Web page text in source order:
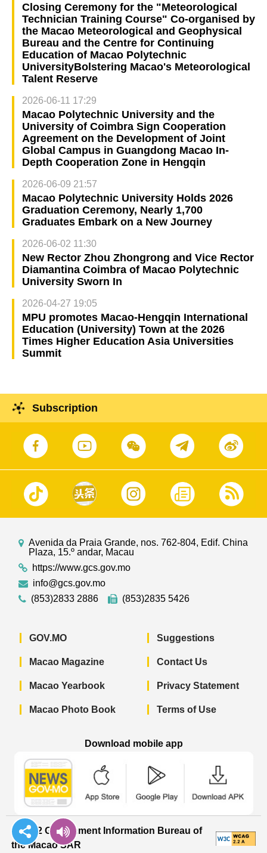
Closing Ceremony for the "Meteorological
Technician Training Course" Co-organised by
the Macao Meteorological and Geophysical
Bureau and the Centre for Continuing
Education of Macao Polytechnic
UniversityBolstering Macao's Meteorological
Talent Reserve
2026-06-11 17:29
Macao Polytechnic University and the
University of Coimbra Sign Cooperation
Agreement on the Development of Joint
Global Campus in Guangdong Macao In-
Depth Cooperation Zone in Hengqin
2026-06-09 21:57
Macao Polytechnic University Holds 2026
Graduation Ceremony, Nearly 1,700
Graduates Embark on a New Journey
2026-06-02 11:30
New Rector Zhou Zhongrong and Vice Rector
Diamantina Coimbra of Macao Polytechnic
University Sworn In
2026-04-27 19:05
MPU promotes Macao-Hengqin International
Education (University) Town at the 2026
Times Higher Education Asia Universities
Summit
Subscription
Avenida da Praia Grande, nos. 762-804, Edif. China
Plaza, 15.º andar, Macau
https://www.gcs.gov.mo
info@gcs.gov.mo
(853)2833 2886
(853)2835 5426
GOV.MO
Macao Magazine
Macao Yearbook
Macao Photo Book
Suggestions
Contact Us
Privacy Statement
Terms of Use
Download mobile app
© 2022 Government Information Bureau of
the Macao SAR